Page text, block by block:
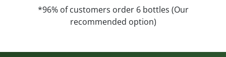
*96% of customers order 6 bottles (Our
recommended option)